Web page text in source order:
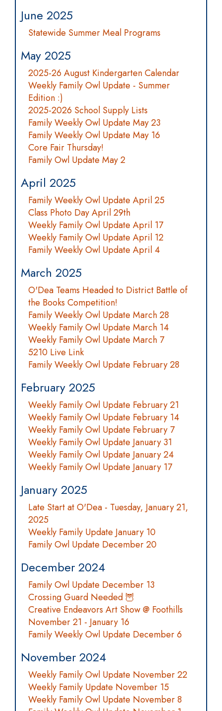
June 2025
Statewide Summer Meal Programs
May 2025
2025-26 August Kindergarten Calendar
Weekly Family Owl Update - Summer
Edition :)
2025-2026 School Supply Lists
Family Weekly Owl Update May 23
Family Weekly Owl Update May 16
Core Fair Thursday!
Family Owl Update May 2
April 2025
Family Weekly Owl Update April 25
Class Photo Day April 29th
Weekly Family Owl Update April 17
Weekly Family Owl Update April 12
Family Weekly Owl Update April 4
March 2025
O'Dea Teams Headed to District Battle of
the Books Competition!
Family Weekly Owl Update March 28
Weekly Family Owl Update March 14
Weekly Family Owl Update March 7
5210 Live Link
Family Weekly Owl Update February 28
February 2025
Weekly Family Owl Update February 21
Weekly Family Owl Update February 14
Weekly Family Owl Update February 7
Weekly Family Owl Update January 31
Weekly Family Owl Update January 24
Weekly Family Owl Update January 17
January 2025
Late Start at O'Dea - Tuesday, January 21,
2025
Weekly Family Update January 10
Family Owl Update December 20
December 2024
Family Owl Update December 13
Crossing Guard Needed 🦉
Creative Endeavors Art Show @ Foothills
November 21 - January 16
Family Weekly Owl Update December 6
November 2024
Weekly Family Owl Update November 22
Weekly Family Update November 15
Weekly Family Owl Update November 8